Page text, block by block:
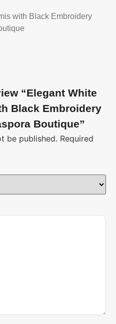
with Black Embroidery
“Elegant White
Black Embroidery
Boutique”
be published. Required